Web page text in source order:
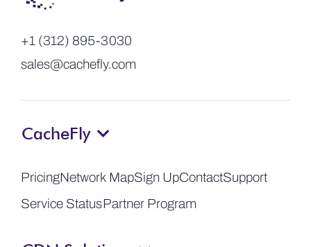
+1 (312) 895-3030
sales@cachefly.com
CacheFly
PricingNetwork MapSign UpContactSupport
Service StatusPartner Program